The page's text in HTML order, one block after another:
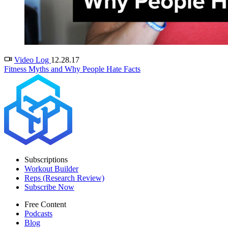
Video Log 12.28.17
Fitness Myths and Why People Hate Facts
Subscriptions
Workout Builder
Reps (Research Review)
Subscribe Now
Free Content
Podcasts
Blog